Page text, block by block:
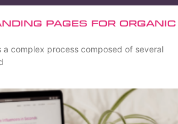
Pages for Organic
complex process composed of several